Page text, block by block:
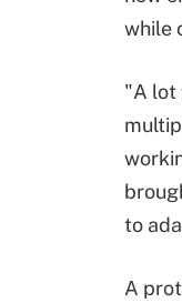
while
"A lot
to
A